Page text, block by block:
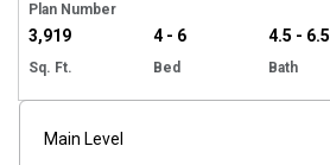
Plan Number
3,919
Sq. Ft.
4 - 6
Bed
4.5 - 6.5
Bath
Main Level